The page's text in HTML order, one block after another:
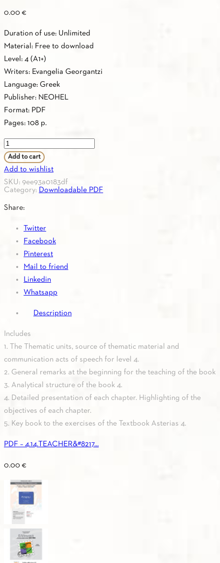
0.00 €
Duration of use: Unlimited
Material: Free to download
Level: 4 (Α1+)
Writers: Evangelia Georgantzi
Language: Greek
Publisher: NEOHEL
Format: PDF
Pages: 108 p.
PDF
-
4.15.TEACHER'S
BOOK
ASTERIAS
4
quantity
Add to cart
Add to wishlist
SKU: 9ee93a0183df
Category: Downloadable PDF
Share:
Twitter
Facebook
Pinterest
Mail to friend
Linkedin
Whatsapp
Description
Includes
1. The Thematic units, source of thematic material and
communication acts of speech for level 4.
2. General remarks at the beginning for the teaching of the book
3. Analytical structure of the book 4.
4. Detailed presentation of each chapter. Highlighting of the
objectives of each chapter.
5. Key book to the exercises of the Textbook Asterias 4.
PDF – 4.14.TEACHER&#8217...
0.00 €